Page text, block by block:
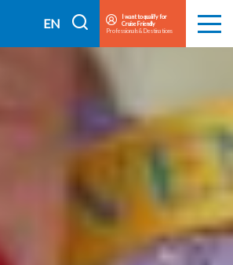
EN
FR
I want to qualify for
Cruise Friendly
Professionals & Destinations
Menu